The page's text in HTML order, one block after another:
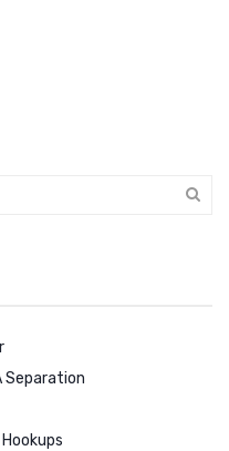
Separation